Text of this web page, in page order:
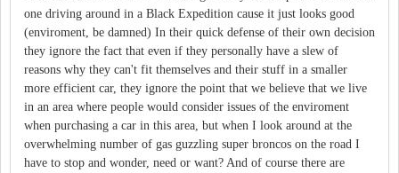
one driving around in a Black Expedition cause it just looks good
(enviroment, be damned) In their quick defense of their own decision
they ignore the fact that even if they personally have a slew of
reasons why they can't fit themselves and their stuff in a smaller
more efficient car, they ignore the point that we believe that we live
in an area where people would consider issues of the enviroment
when purchasing a car in this area, but when I look around at the
overwhelming number of gas guzzling super broncos on the road I
have to stop and wonder, need or want? And of course there are